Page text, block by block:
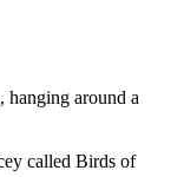
hanging around a
called Birds of